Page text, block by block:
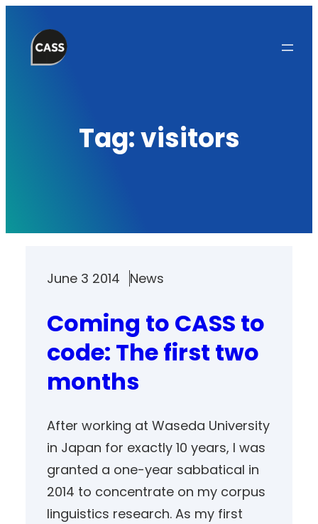
content
Tag:visitors
June 3 2014 News
Coming to CASS to
code: The first two
months
After working at Waseda University
in Japan for exactly 10 years, I was
granted a one-year sabbatical in
2014 to concentrate on my corpus
linguistics research. As my first